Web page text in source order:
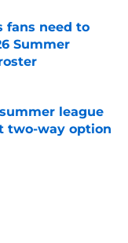
fans need to
Summer
league
two-way option